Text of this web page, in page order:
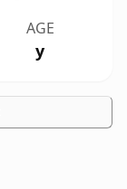
AGE
y